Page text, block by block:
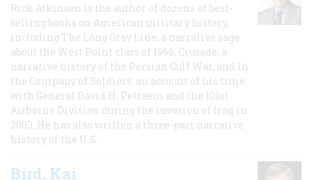
Rick Atkinson is the author of dozens of best-
selling books on American military history,
including The Long Gray Line, a narrative saga
about the West Point class of 1966; Crusade, a
narrative history of the Persian Gulf War, and In
the Company of Soldiers, an account of his time
with General David H. Petraeus and the 101st
Airborne Division during the invasion of Iraq in
2003. He has also written a three-part narrative
history of the U.S.
Bird, Kai